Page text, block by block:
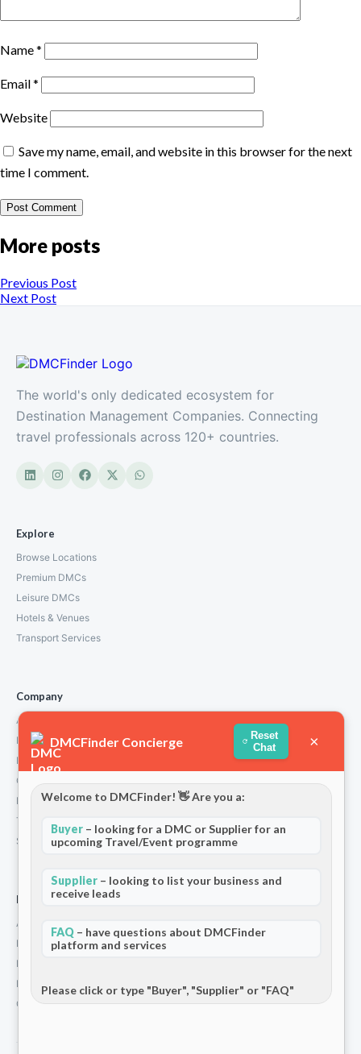
Name*
Email*
Website
Save my name, email, and website in this browser for the next
time I comment.
More posts
Previous Post
Next Post
The world's only dedicated ecosystem for
Destination Management Companies. Connecting
travel professionals across 120+ countries.
Explore
Browse Locations
Premium DMCs
Leisure DMCs
Hotels & Venues
Transport Services
Company
About Us
How We Work
Partners
Contact
Privacy Policy
Terms and Conditions
Stripe T/Cs
For Partners
Add Your Listing
Premium Membership
Become a Sponsor
Hosted Buyer Programme
Community
DMCFinder Concierge
Reset
Chat
×
Welcome to DMCFinder! 👋 Are you a:
Buyer – looking for a DMC or Supplier for an
upcoming Travel/Event programme
Supplier – looking to list your business and
receive leads
FAQ – have questions about DMCFinder
platform and services
Please click or type "Buyer", "Supplier" or "FAQ"